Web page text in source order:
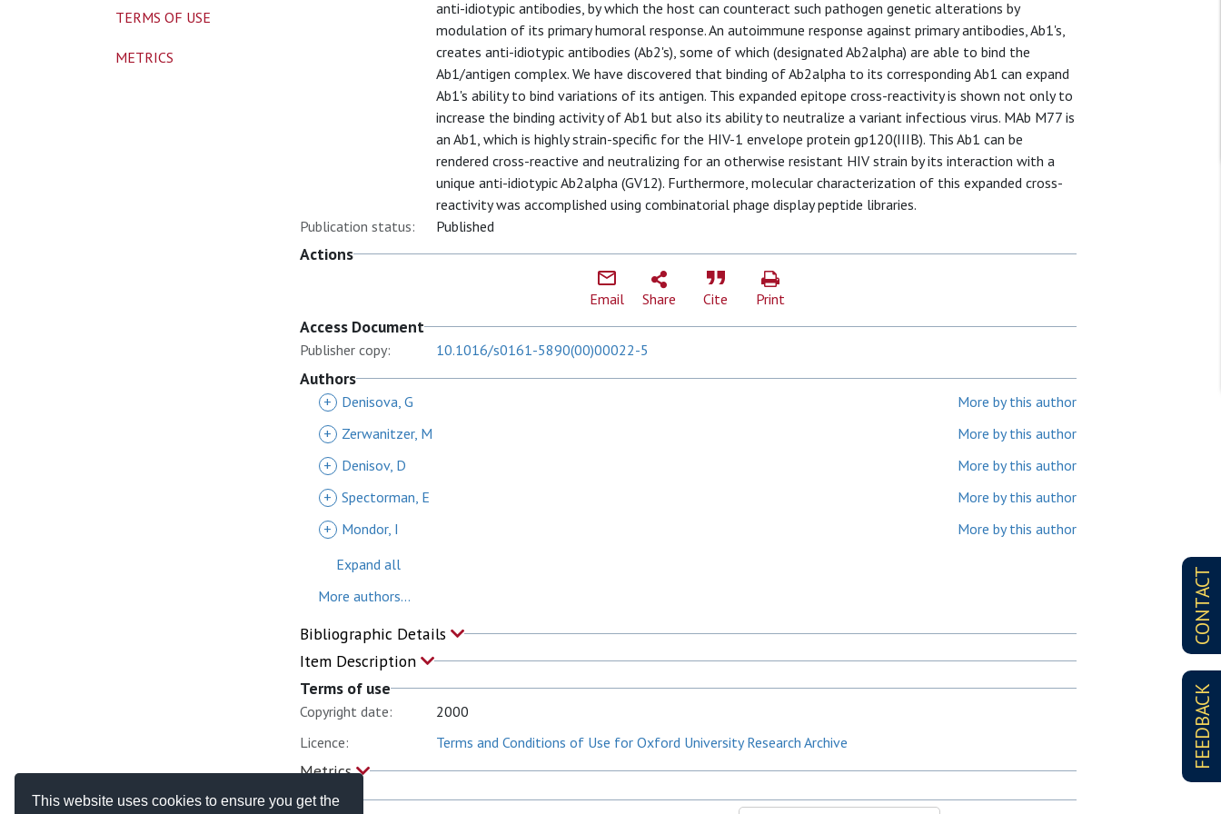
This website uses cookies to ensure you get the
CONTACT
FEEDBACK
anti-idiotypic antibodies, by which the host can counteract such pathogen genetic alterations by
modulation of its primary humoral response. An autoimmune response against primary antibodies, Ab1's,
creates anti-idiotypic antibodies (Ab2's), some of which (designated Ab2alpha) are able to bind the
Ab1/antigen complex. We have discovered that binding of Ab2alpha to its corresponding Ab1 can expand
Ab1's ability to bind variations of its antigen. This expanded epitope cross-reactivity is shown not only to
increase the binding activity of Ab1 but also its ability to neutralize a variant infectious virus. MAb M77 is
an Ab1, which is highly strain-specific for the HIV-1 envelope protein gp120(IIIB). This Ab1 can be
rendered cross-reactive and neutralizing for an otherwise resistant HIV strain by its interaction with a
unique anti-idiotypic Ab2alpha (GV12). Furthermore, molecular characterization of this expanded cross-
reactivity was accomplished using combinatorial phage display peptide libraries.
Publication status:
Published
Actions
Email Share Cite Print
Access Document
Publisher copy: 10.1016/s0161-5890(00)00022-5
Authors
+ Denisova, G
More by this author
+
Zerwanitzer, M
More by this author
+
Denisov, D
More by this author
+ Spectorman, E
More by this author
+
Mondor, I
More by this author
Expand all
More authors...
Bibliographic Details
Item Description
Terms of use
Copyright date:
2000
Licence:
Terms and Conditions of Use for Oxford University Research Archive
Metrics
TERMS OF USE
METRICS